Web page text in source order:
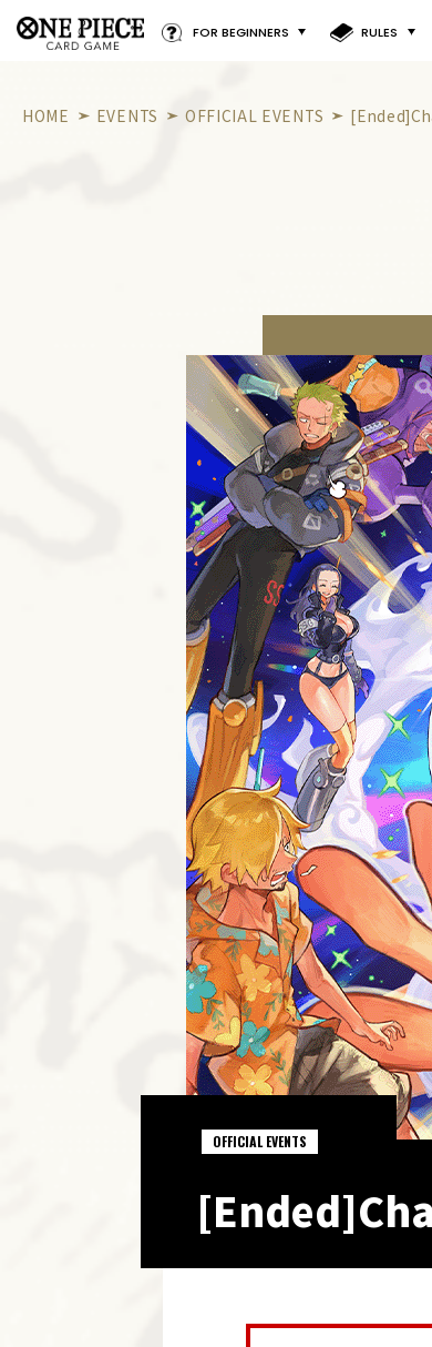
FOR BEGINNERS RULES
HOME EVENTS OFFICIAL EVENTS
OFFICIAL EVENTS